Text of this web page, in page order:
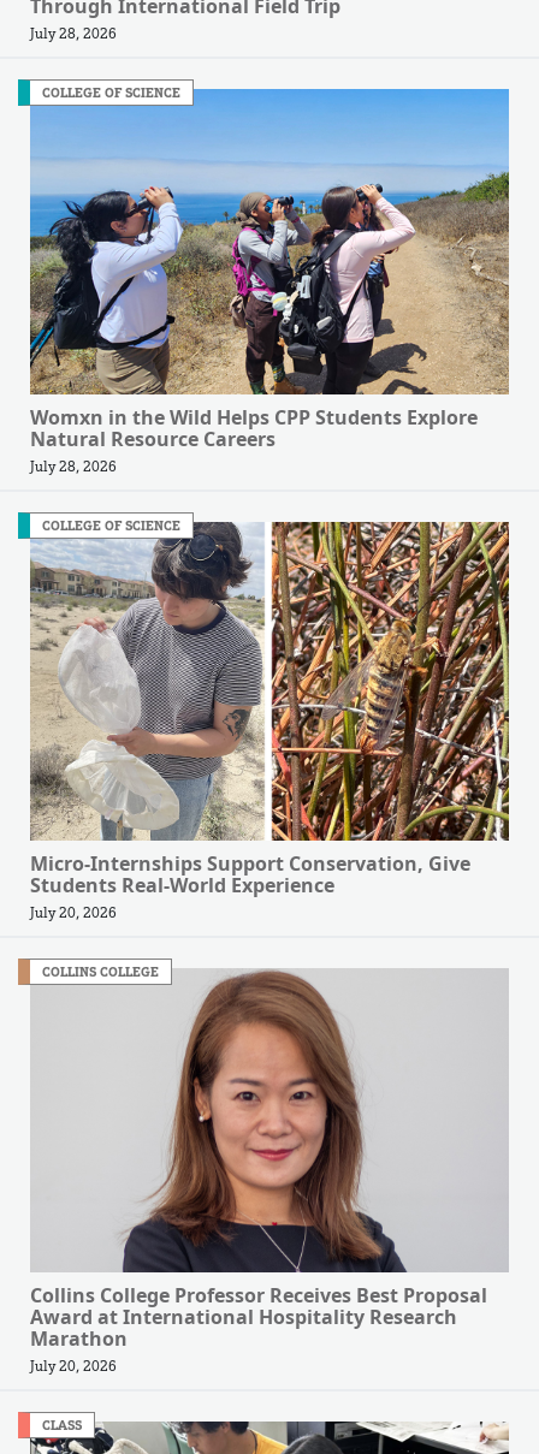
Through International Field Trip
July 28, 2026
COLLEGE OF SCIENCE
Womxn in the Wild Helps CPP Students Explore
Natural Resource Careers
July 28, 2026
COLLEGE OF SCIENCE
Micro-Internships Support Conservation, Give
Students Real-World Experience
July 20, 2026
COLLINS COLLEGE
Collins College Professor Receives Best Proposal
Award at International Hospitality Research
Marathon
July 20, 2026
CLASS